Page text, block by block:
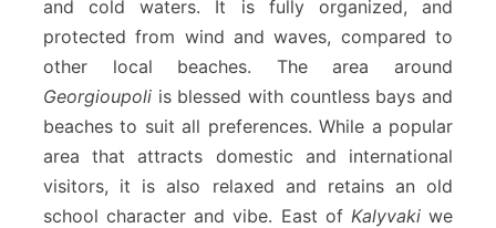
and cold waters. It is fully organized, and
protected from wind and waves, compared to
other local beaches. The area around
Georgioupoli is blessed with countless bays and
beaches to suit all preferences. While a popular
area that attracts domestic and international
visitors, it is also relaxed and retains an old
school character and vibe. East of Kalyvakiwe